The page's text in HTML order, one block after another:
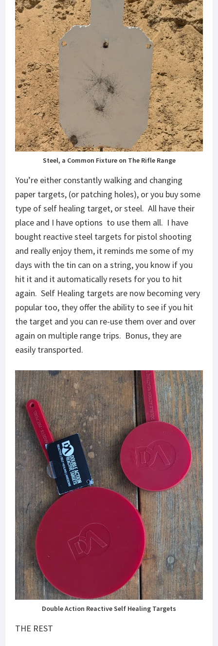
Steel, a Common Fixture on The Rifle Range
You’re either constantly walking and changing
paper targets, (or patching holes), or you buy some
type of self healing target, or steel. All have their
place and I have options to use them all. I have
bought reactive steel targets for pistol shooting
and really enjoy them, it reminds me some of my
days with the tin can on a string, you know if you
hit it and it automatically resets for you to hit
again. Self Healing targets are now becoming very
popular too, they offer the ability to see if you hit
the target and you can re-use them over and over
again on multiple range trips. Bonus, they are
easily transported.
Double Action Reactive Self Healing Targets
THE REST